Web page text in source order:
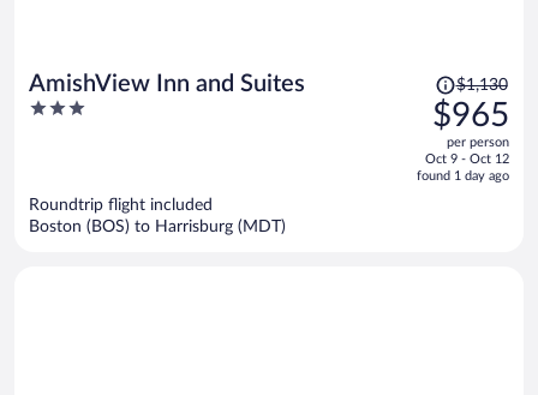
AmishView Inn and Suites
3
Price
was
$1,130,
price
is
$1,130
$965
per person
Oct 9 - Oct 12
found 1 day ago
Roundtrip flight included
Boston (BOS) to Harrisburg (MDT)